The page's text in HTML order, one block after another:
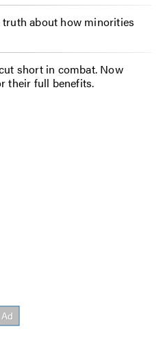
truth about how minorities
short in combat. Now
their full benefits.